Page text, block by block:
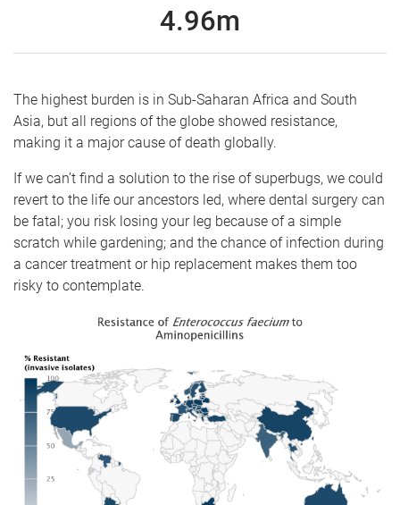
4.96m
The highest burden is in Sub-Saharan Africa and South
Asia, but all regions of the globe showed resistance,
making it a major cause of death globally.
If we can’t find a solution to the rise of superbugs, we could
revert to the life our ancestors led, where dental surgery can
be fatal; you risk losing your leg because of a simple
scratch while gardening; and the chance of infection during
a cancer treatment or hip replacement makes them too
risky to contemplate.